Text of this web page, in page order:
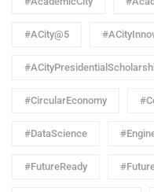
#ACity@5
#CircularEconomy
#DataScience
#FutureReady